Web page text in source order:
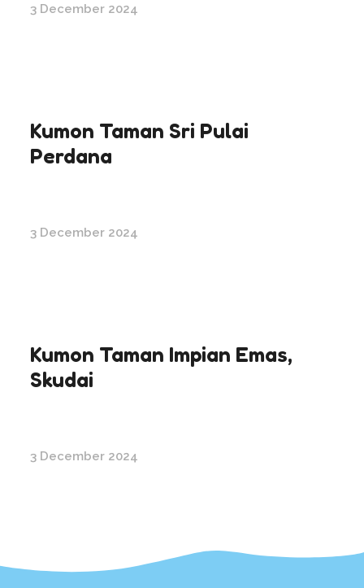
3 December 2024
Kumon Taman Sri Pulai
Perdana
3 December 2024
Kumon Taman Impian Emas,
Skudai
3 December 2024